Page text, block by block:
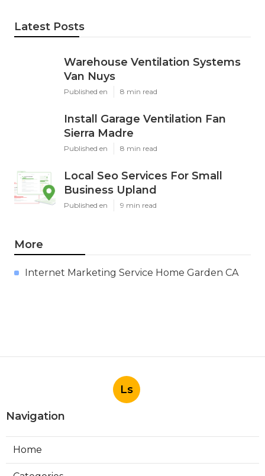
Latest Posts
Warehouse Ventilation Systems
Van Nuys
Published en 8 min read
Install Garage Ventilation Fan
Sierra Madre
Published en 8 min read
Local Seo Services For Small
Business Upland
Published en 9 min read
More
Internet Marketing Service Home Garden CA
Ls
Navigation
Home